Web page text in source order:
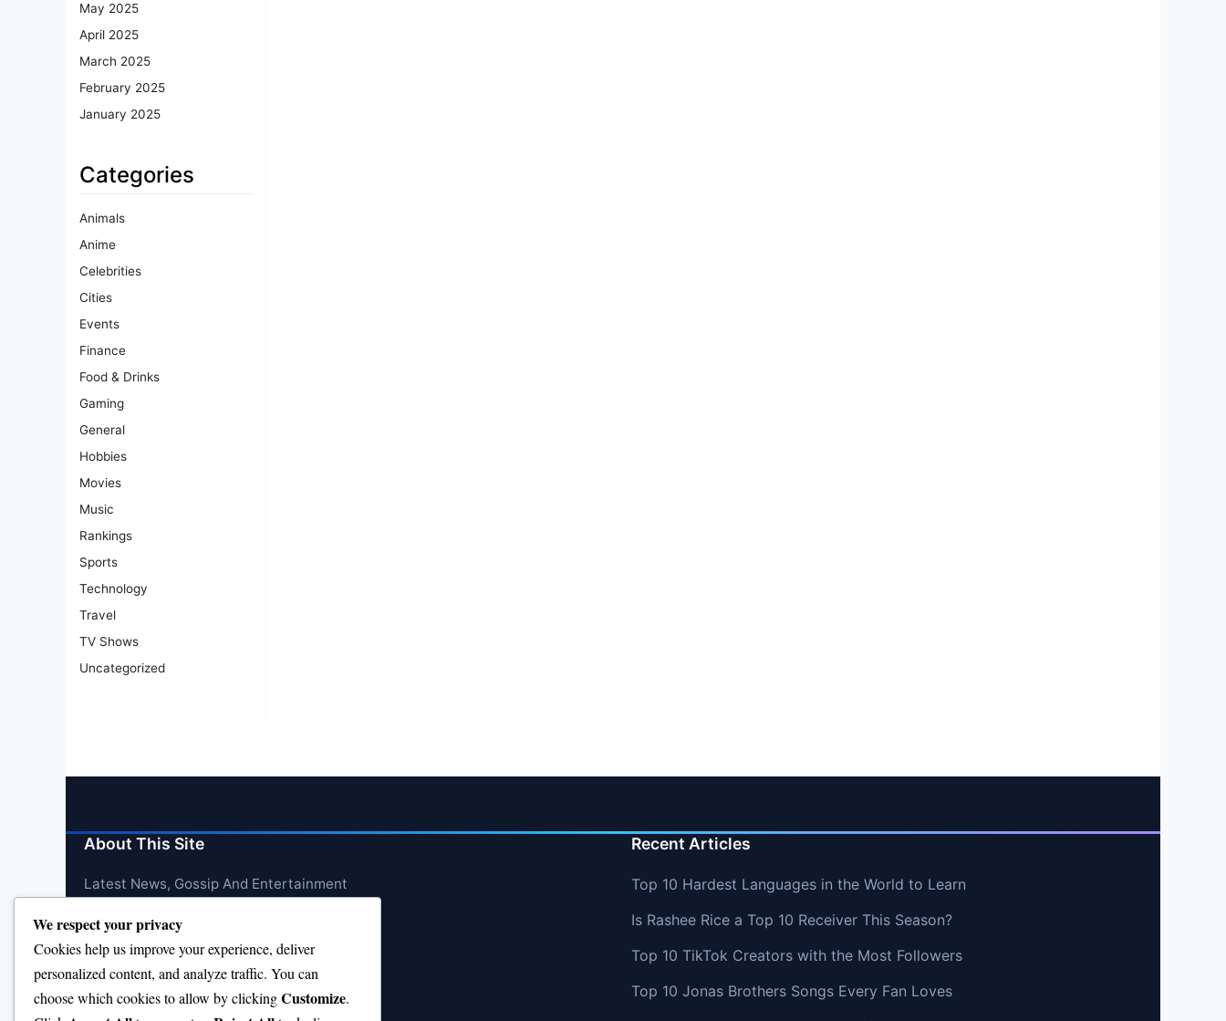
May 2025
April 2025
March 2025
February 2025
January 2025
Categories
Animals
Anime
Celebrities
Cities
Events
Finance
Food & Drinks
Gaming
General
Hobbies
Movies
Music
Rankings
Sports
Technology
Travel
TV Shows
Uncategorized
About This Site
Latest News, Gossip And Entertainment
Recent Articles
Top 10 Hardest Languages in the World to Learn
Is Rashee Rice a Top 10 Receiver This Season?
Top 10 TikTok Creators with the Most Followers
Top 10 Jonas Brothers Songs Every Fan Loves
We respect your privacy
Cookies help us improve your experience, deliver
personalized content, and analyze traffic. You can
choose which cookies to allow by clickingCustomize.